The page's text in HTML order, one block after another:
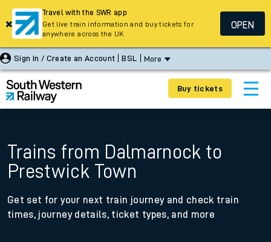
Sign In / Create an Account BSL More
Buy tickets
Trains from Dalmarnock to
Prestwick Town
Get set for your next train journey and check train
times, journey details, ticket types, and more
Travel with the SWR app
Get live train information and buy tickets for
anywhere across the UK
OPEN